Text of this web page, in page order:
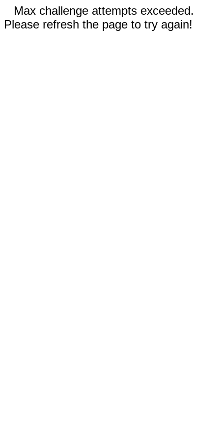
Max challenge attempts exceeded.
Please refresh the page to try again!